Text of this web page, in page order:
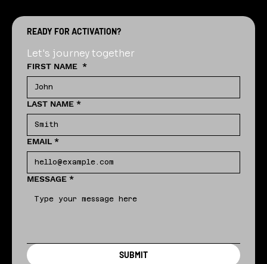
READY FOR ACTIVATION?
Let's journey together
FIRST NAME *
LAST NAME *
EMAIL *
MESSAGE *
SUBMIT